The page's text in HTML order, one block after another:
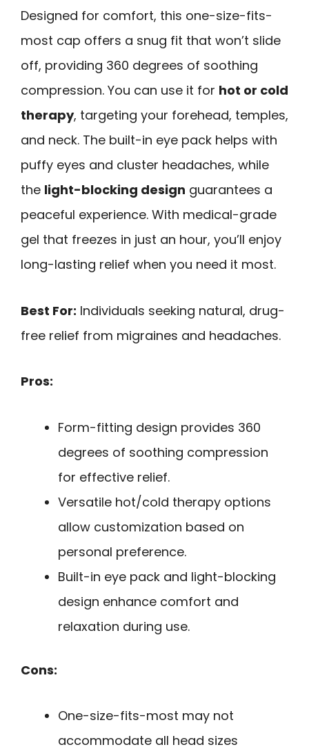
Designed for comfort, this one-size-fits-
most cap offers a snug fit that won’t slide
off, providing 360 degrees of soothing
compression. You can use it for hot or cold
therapy, targeting your forehead, temples,
and neck. The built-in eye pack helps with
puffy eyes and cluster headaches, while
the light-blocking design guarantees a
peaceful experience. With medical-grade
gel that freezes in just an hour, you’ll enjoy
long-lasting relief when you need it most.
Best For: Individuals seeking natural, drug-
free relief from migraines and headaches.
Pros:
Form-fitting design provides 360
degrees of soothing compression
for effective relief.
Versatile hot/cold therapy options
allow customization based on
personal preference.
Built-in eye pack and light-blocking
design enhance comfort and
relaxation during use.
Cons:
One-size-fits-most may not
accommodate all head sizes